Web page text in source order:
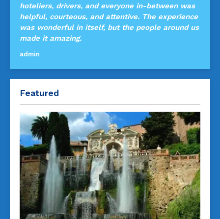
hoteliers, drivers, and everyone in-between was
helpful, courteous, and attentive. The experience
was wonderful in itself, but the people around us
made it amazing.
admin
Featured